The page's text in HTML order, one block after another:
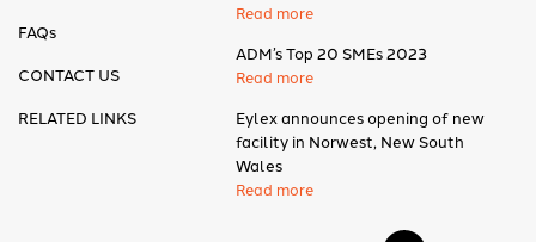
FAQs
CONTACT US
RELATED LINKS
Read more
ADM’s Top 20 SMEs 2023
Read more
Eylex announces opening of new
facility in Norwest, New South
Wales
Read more